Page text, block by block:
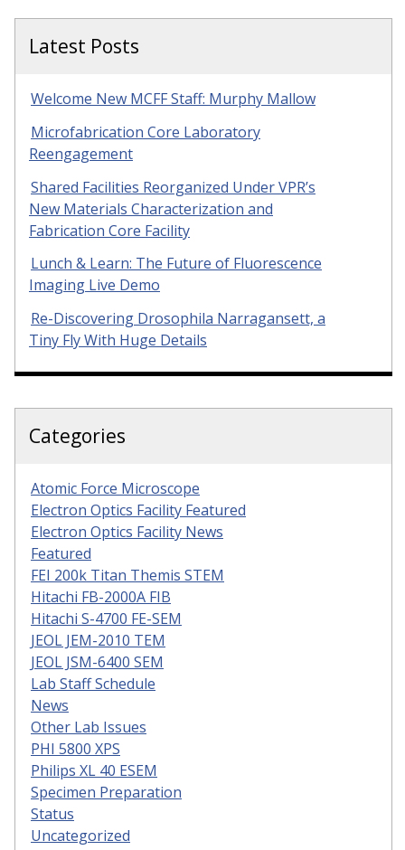
Latest Posts
Welcome New MCFF Staff: Murphy Mallow
Microfabrication Core Laboratory
Reengagement
Shared Facilities Reorganized Under VPR’s
New Materials Characterization and
Fabrication Core Facility
Lunch & Learn: The Future of Fluorescence
Imaging Live Demo
Re-Discovering Drosophila Narragansett, a
Tiny Fly With Huge Details
Categories
Atomic Force Microscope
Electron Optics Facility Featured
Electron Optics Facility News
Featured
FEI 200k Titan Themis STEM
Hitachi FB-2000A FIB
Hitachi S-4700 FE-SEM
JEOL JEM-2010 TEM
JEOL JSM-6400 SEM
Lab Staff Schedule
News
Other Lab Issues
PHI 5800 XPS
Philips XL 40 ESEM
Specimen Preparation
Status
Uncategorized